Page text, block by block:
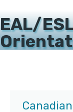
EAL/